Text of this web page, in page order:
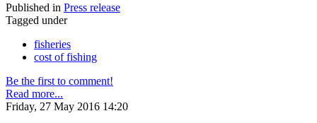
Published in Press release
Tagged under
fisheries
cost of fishing
Be the first to comment!
Read more...
Friday, 27 May 2016 14:20